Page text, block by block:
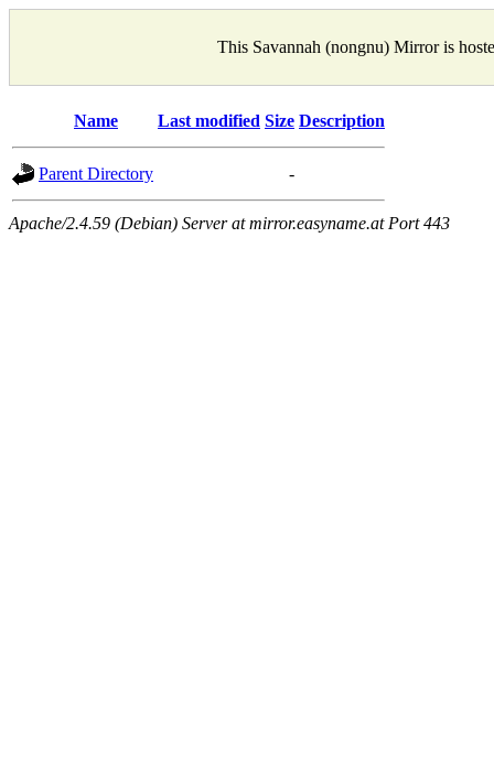
This Savannah (nongnu) Mirror is
Name Last modified Size Description
Parent Directory -
Apache/2.4.59 (Debian) Server at mirror.easyname.at Port 443